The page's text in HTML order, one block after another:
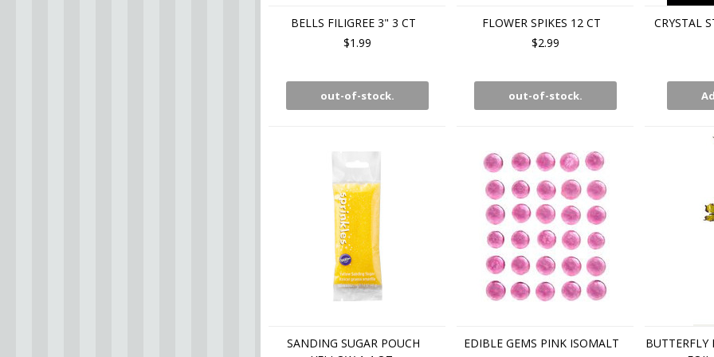
BELLS FILIGREE 3" 3 CT
$1.99
out-of-stock.
FLOWER SPIKES 12 CT
$2.99
out-of-stock.
CRYSTAL
SANDING SUGAR POUCH
EDIBLE GEMS PINK ISOMALT
BUTTERFLY